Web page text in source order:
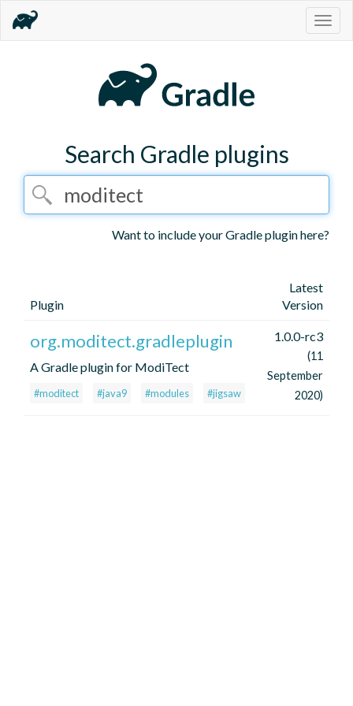
Search Gradle plugins
Want to include your Gradle plugin here?
Plugin
Latest
Version
org.moditect.gradleplugin
A Gradle plugin for ModiTect
#moditect #java9 #modules #jigsaw
1.0.0-rc3
(11
September
2020)